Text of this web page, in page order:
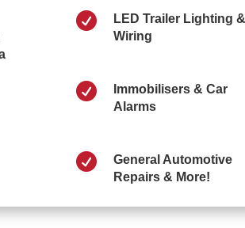

LED Trailer Lighting &
Wiring

Immobilisers & Car
Alarms

General Automotive
Repairs & More!